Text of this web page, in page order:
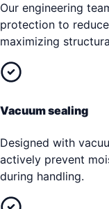
Our engineering
protection to
maximizing
Vacuum sealing
Designed with
actively prevent
during handling.